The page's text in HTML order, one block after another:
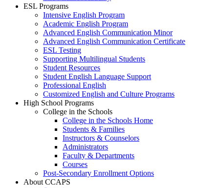
ESL Programs
Intensive English Program
Academic English Program
Advanced English Communication Minor
Advanced English Communication Certificate
ESL Testing
Supporting Multilingual Students
Student Resources
Student English Language Support
Professional English
Customized English and Culture Programs
High School Programs
College in the Schools
College in the Schools Home
Students & Families
Instructors & Counselors
Administrators
Faculty & Departments
Courses
Post-Secondary Enrollment Options
About CCAPS